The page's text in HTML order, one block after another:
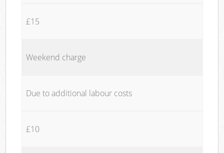
£15
Weekend charge
Due to additional labour costs
£10